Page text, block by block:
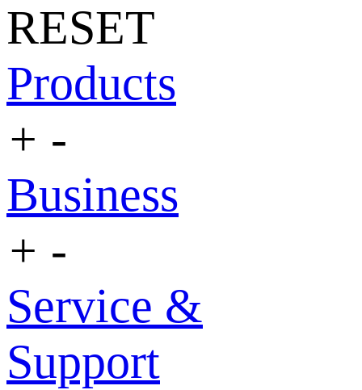
RESET
Products
+ -
Business
+ -
Service &
Support